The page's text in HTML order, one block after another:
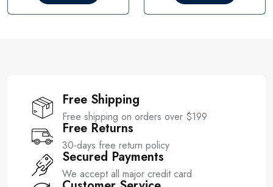
t
t
Free Shipping
Free shipping on orders over $199
Free Returns
30-days free return policy
Secured Payments
We accept all major credit card